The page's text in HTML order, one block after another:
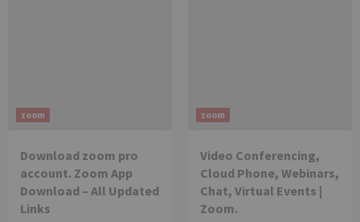
zoom
Download zoom pro
account. Zoom App
Download – All Updated
Links
zoom
Video Conferencing,
Cloud Phone, Webinars,
Chat, Virtual Events |
Zoom.